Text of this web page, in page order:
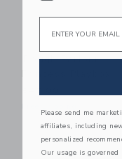
Dough Parlour
Link
Please send me
affiliates, including
personalized
Our usage is governed